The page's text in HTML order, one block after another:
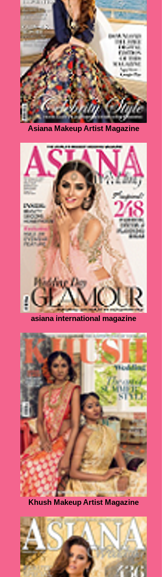
Asiana Makeup Artist Magazine
asiana international magazine
Khush Makeup Artist Magazine